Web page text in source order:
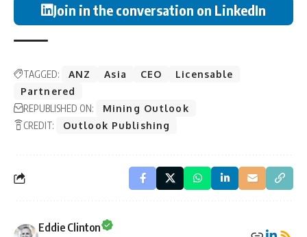
Join in the conversation on LinkedIn
TAGGED: ANZ Asia CEO
Licensable
Partnered
REPUBLISHED ON:
Mining Outlook
CREDIT:
Outlook Publishing
Eddie Clinton